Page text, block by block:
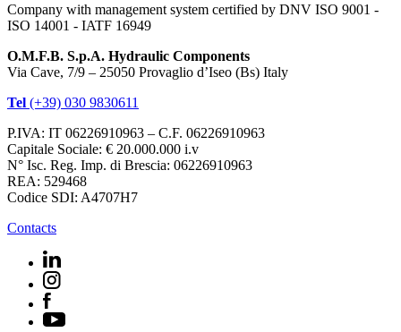
Company with management system certified by DNV ISO 9001 -
ISO 14001 - IATF 16949
O.M.F.B. S.p.A. Hydraulic Components
Via Cave, 7/9 – 25050 Provaglio d’Iseo (Bs) Italy
Tel (+39) 030 9830611
P.IVA: IT 06226910963 – C.F. 06226910963
Capitale Sociale: € 20.000.000 i.v
N° Isc. Reg. Imp. di Brescia: 06226910963
REA: 529468
Codice SDI: A4707H7
Contacts